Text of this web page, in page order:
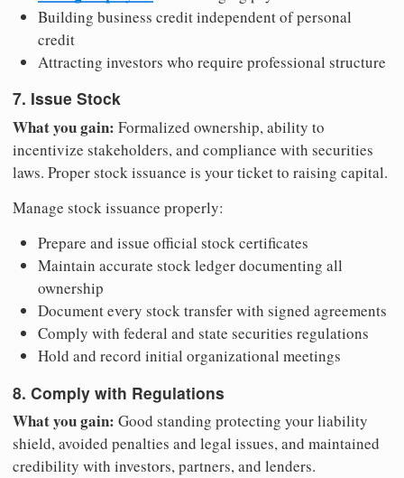
Building business credit independent of personal
credit
Attracting investors who require professional structure
7. Issue Stock
What you gain: Formalized ownership, ability to
incentivize stakeholders, and compliance with securities
laws. Proper stock issuance is your ticket to raising capital.
Manage stock issuance properly:
Prepare and issue official stock certificates
Maintain accurate stock ledger documenting all
ownership
Document every stock transfer with signed agreements
Comply with federal and state securities regulations
Hold and record initial organizational meetings
8. Comply with Regulations
What you gain: Good standing protecting your liability
shield, avoided penalties and legal issues, and maintained
credibility with investors, partners, and lenders.